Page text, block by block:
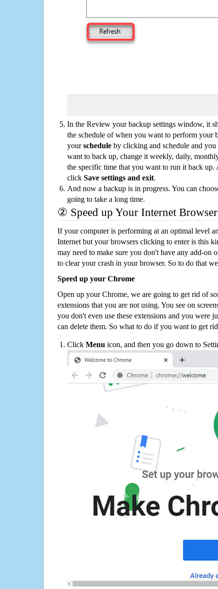
In the Review your backup settings window, it
the schedule of when you want to perform your
yourschedule by clicking and schedule and
want to back up, change it weekly, daily,
the specific time that you want to run it back up.
click Save settings and exit.
And now a backup is in progress. You can
going to take a long time.
② Speed up Your Internet Browser
If your computer is performing at an optimal level
Internet but your browsers clicking to enter is this
may need to make sure you don't have any add-on
to clear your crash in your browser. So to do that
Speed up your Chrome
Open up your Chrome, we are going to get rid of
extensions that you are not using. You see on
you don't even use these extensions and you were
can delete them. So what to do if you want to get
Click Menu icon, and then you go down to